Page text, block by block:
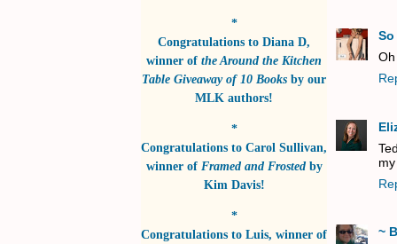
*
Congratulations to Diana D,
winner of the Around the Kitchen
Table Giveaway of 10 Books by our
MLK authors!
*
Congratulations to Carol Sullivan,
winner of Framed and Frostedby
Kim Davis!
*
Congratulations to Luis, winner of
So
~